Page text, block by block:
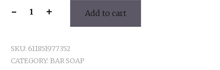
-
Bar
Soap
+ Add to cart
SKU: 611851977352
CATEGORY: BAR SOAP